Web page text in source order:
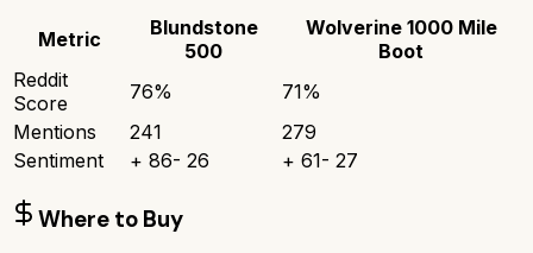
Metric
Blundstone
500
Wolverine 1000 Mile
Boot
Reddit
Score
76% 71%
Mentions
241
279
Sentiment
+ 86- 26 + 61- 27
Where to Buy